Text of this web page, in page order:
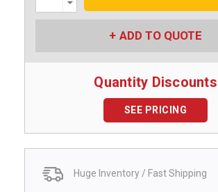
Quantity:
ADD TO QUOTE
Quantity Discounts
SEE PRICING
Huge Inventory / Fast Shipping